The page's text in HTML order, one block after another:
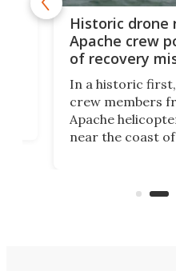
Historic drone
Apache crew
of recovery
In a historic
crew members
Apache
near the coast
operated by the